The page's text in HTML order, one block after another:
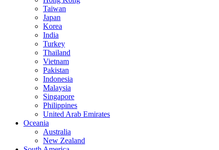
Taiwan
Japan
Korea
India
Turkey
Thailand
Vietnam
Pakistan
Indonesia
Malaysia
Singapore
Philippines
United Arab Emirates
Oceania
Australia
New Zealand